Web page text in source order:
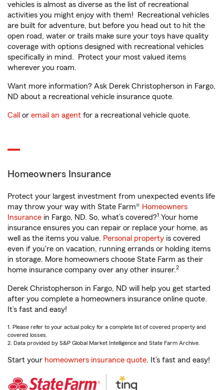
vehicles is almost as diverse as the list of recreational
activities you might enjoy with them! Recreational vehicles
are built for adventure, but before you head out to hit the
open road, water or trails make sure your toys have quality
coverage with options designed with recreational vehicles
specifically in mind. Protect your most valued items
wherever you roam.
Want more information? Ask Derek Christopherson in Fargo,
ND about a recreational vehicle insurance quote.
Call or email an agent for a recreational vehicle quote.
Homeowners Insurance
Protect your largest investment from unexpected events life
may throw your way with State Farm® Homeowners
Insurance in Fargo, ND. So, what’s covered?1 Your home
insurance ensures you can repair or replace your home, as
well as the items you value. Personal property is covered
even if you're on vacation, running errands or holding items
in storage. More homeowners choose State Farm as their
home insurance company over any other insurer.2
Derek Christopherson in Fargo, ND will help you get started
after you complete a homeowners insurance online quote.
It’s fast and easy!
1. Please refer to your actual policy for a complete list of covered property and
covered losses.
2. Data provided by S&P Global Market Intelligence and State Farm Archive.
Start your homeowners insurance quote. It’s fast and easy!